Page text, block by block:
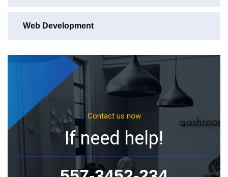
Web Development
Contact us now
If need help!